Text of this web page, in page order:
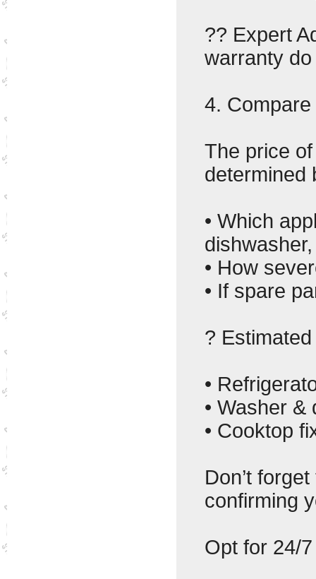
?? Expert
warranty do
4.
The price
determined
• Which
• How
• If spare
?
•
• Washer
• Cooktop
Don’t
confirming
Opt for 24/